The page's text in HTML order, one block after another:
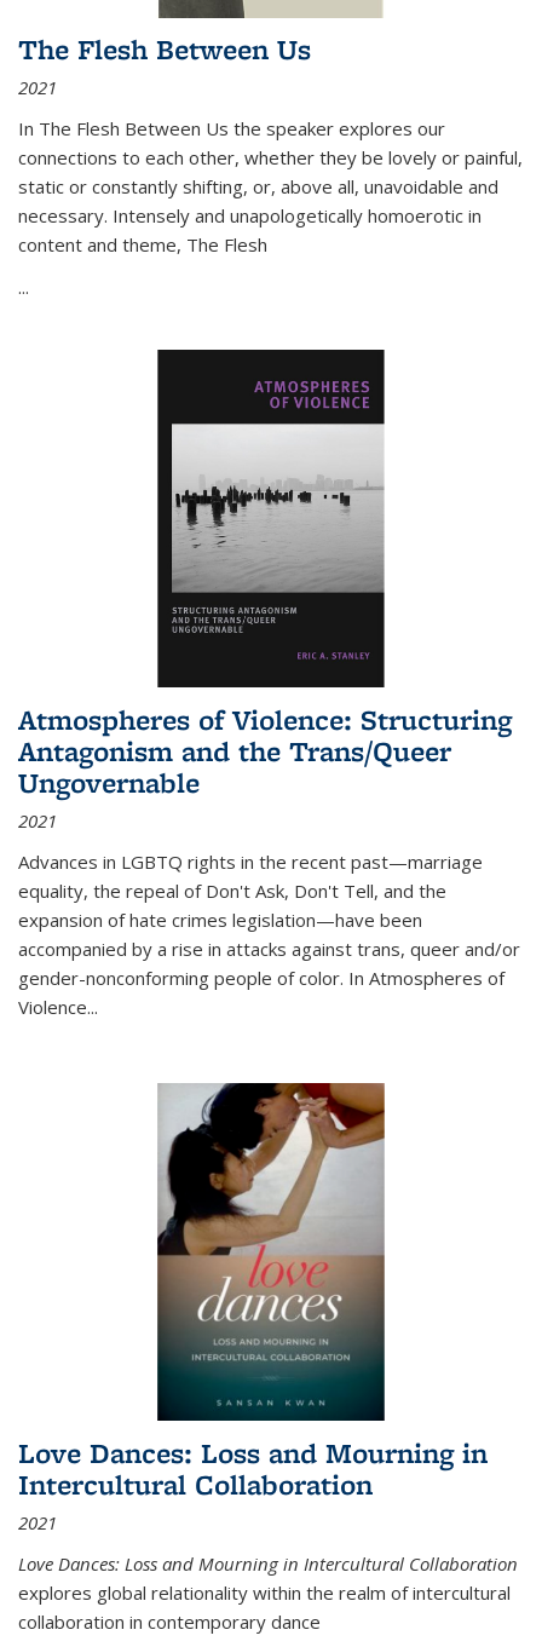
The Flesh Between Us
2021
In The Flesh Between Us the speaker explores our
connections to each other, whether they be lovely or painful,
static or constantly shifting, or, above all, unavoidable and
necessary. Intensely and unapologetically homoerotic in
content and theme, The Flesh
...
Atmospheres of Violence: Structuring
Antagonism and the Trans/Queer
Ungovernable
2021
Advances in LGBTQ rights in the recent past—marriage
equality, the repeal of Don't Ask, Don't Tell, and the
expansion of hate crimes legislation—have been
accompanied by a rise in attacks against trans, queer and/or
gender-nonconforming people of color. In Atmospheres of
Violence...
Love Dances: Loss and Mourning in
Intercultural Collaboration
2021
Love Dances: Loss and Mourning in Intercultural Collaboration
explores global relationality within the realm of intercultural
collaboration in contemporary dance